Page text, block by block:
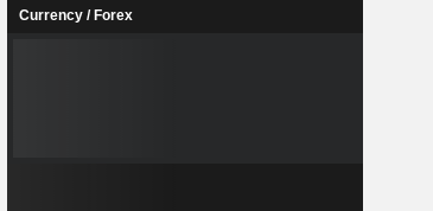
Currency / Forex